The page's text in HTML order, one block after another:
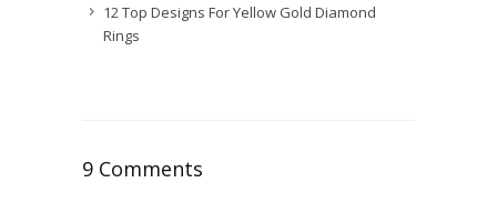
12 Top Designs For Yellow Gold Diamond
Rings
9 Comments